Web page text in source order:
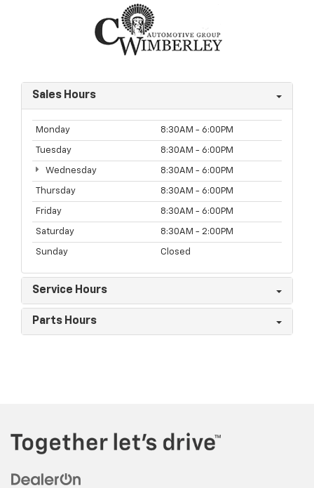
Sales Hours
Monday 8:30AM - 6:00PM
Tuesday 8:30AM - 6:00PM
Wednesday 8:30AM - 6:00PM
Thursday 8:30AM - 6:00PM
Friday 8:30AM - 6:00PM
Saturday 8:30AM - 2:00PM
Sunday Closed
Service Hours
Parts Hours